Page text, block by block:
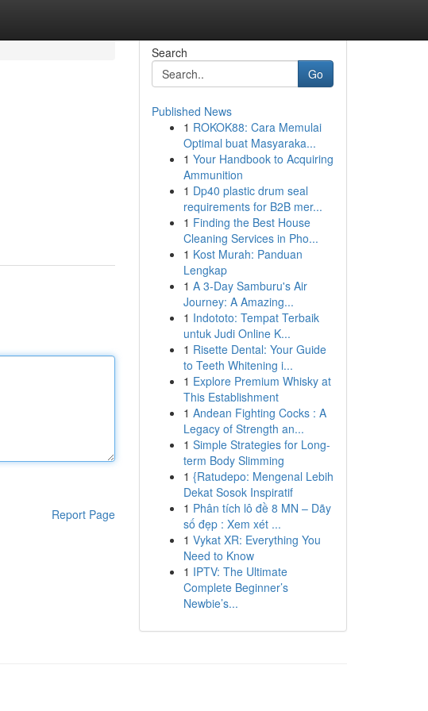
Report Page
Search
Go
Published News
1 ROKOK88: Cara Memulai
Optimal buat Masyaraka...
1 Your Handbook to Acquiring
Ammunition
1 Dp40 plastic drum seal
requirements for B2B mer...
1 Finding the Best House
Cleaning Services in Pho...
1 Kost Murah: Panduan
Lengkap
1 A 3-Day Samburu's Air
Journey: A Amazing...
1 Indototo: Tempat Terbaik
untuk Judi Online K...
1 Risette Dental: Your Guide
to Teeth Whitening i...
1 Explore Premium Whisky at
This Establishment
1 Andean Fighting Cocks : A
Legacy of Strength an...
1 Simple Strategies for Long-
term Body Slimming
1 {Ratudepo: Mengenal Lebih
Dekat Sosok Inspiratif
1 Phân tích lô đề 8 MN – Dãy
số đẹp : Xem xét ...
1 Vykat XR: Everything You
Need to Know
1 IPTV: The Ultimate
Complete Beginner’s
Newbie’s...